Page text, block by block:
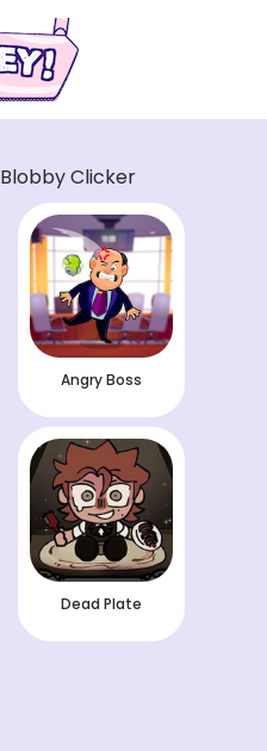
Blobby Clicker
Angry Boss
Dead Plate